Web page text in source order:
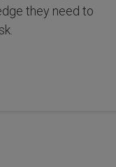
they need to